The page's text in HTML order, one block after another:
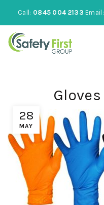
Call: 0845 004 2133 Email:
28
MAY
Gloves